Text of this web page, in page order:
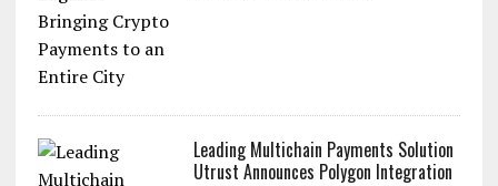
Leading Multichain Payments Solution
Utrust Announces Polygon Integration